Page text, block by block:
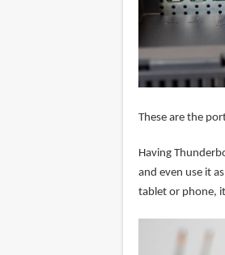
These are the
Having
and even use it
tablet or phone,